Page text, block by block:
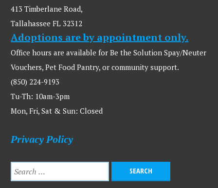
413 Timberlane Road,
Tallahassee FL 32312
Adoptions are by appointment only.
Office hours are available for Be the Solution Spay/Neuter
Vouchers, Pet Food Pantry, or community support.
(850) 224-9193
Tu-Th: 10am-3pm
Mon, Fri, Sat & Sun: Closed
Privacy Policy